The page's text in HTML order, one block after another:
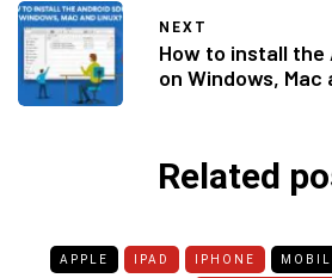
NEXT
How to install the
on Windows, Mac
Related
APPLE IPAD IPHONE